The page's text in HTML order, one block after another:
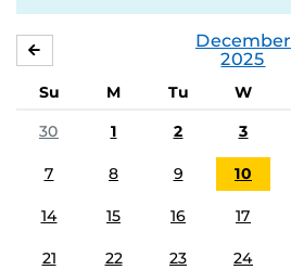
December
2025
Su M Tu W
30
1 2 3
7 8 9 10
14 15 16 17
21 22 23 24